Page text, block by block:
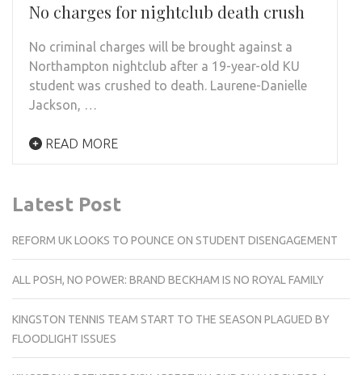
No charges for nightclub death crush
No criminal charges will be brought against a
Northampton nightclub after a 19-year-old KU
student was crushed to death. Laurene-Danielle
Jackson, …
READ MORE
Latest Post
REFORM UK LOOKS TO POUNCE ON STUDENT DISENGAGEMENT
ALL POSH, NO POWER: BRAND BECKHAM IS NO ROYAL FAMILY
KINGSTON TENNIS TEAM START TO THE SEASON PLAGUED BY
FLOODLIGHT ISSUES